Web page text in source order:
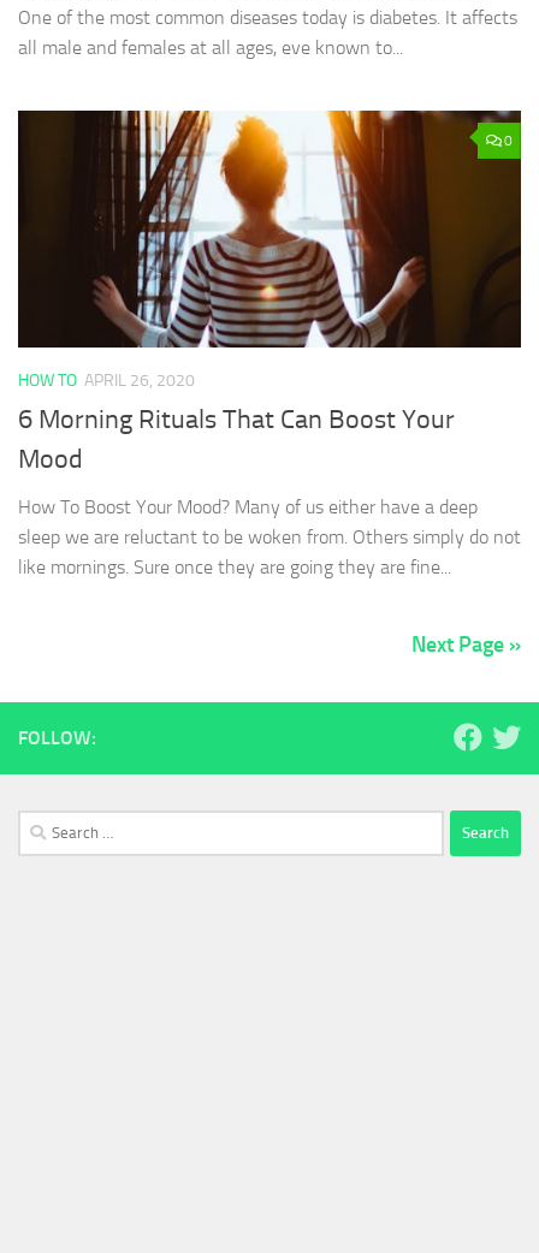
One of the most common diseases today is diabetes. It affects
all male and females at all ages, eve known to...
0
HOW TO APRIL 26, 2020
6 Morning Rituals That Can Boost Your
Mood
How To Boost Your Mood? Many of us either have a deep
sleep we are reluctant to be woken from. Others simply do not
like mornings. Sure once they are going they are fine...
Next Page »
FOLLOW:
Search
for: